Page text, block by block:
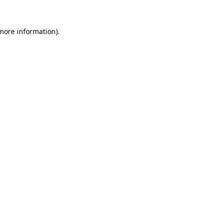
information).